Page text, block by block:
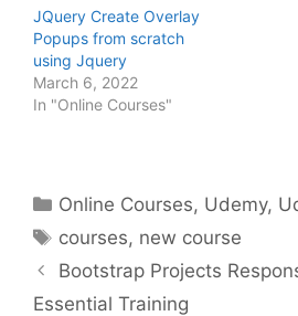
JQuery Create Overlay
Popups from scratch
using Jquery
March 6, 2022
In "Online Courses"
Categories
Online Courses, Udemy,
Tags
courses, new course
Bootstrap Projects
Essential Training